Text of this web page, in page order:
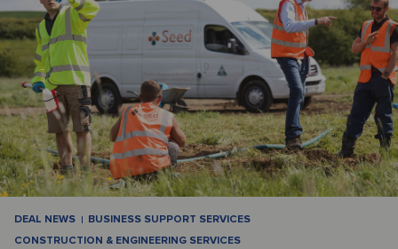
DEAL NEWS
BUSINESS SUPPORT SERVICES
CONSTRUCTION & ENGINEERING SERVICES